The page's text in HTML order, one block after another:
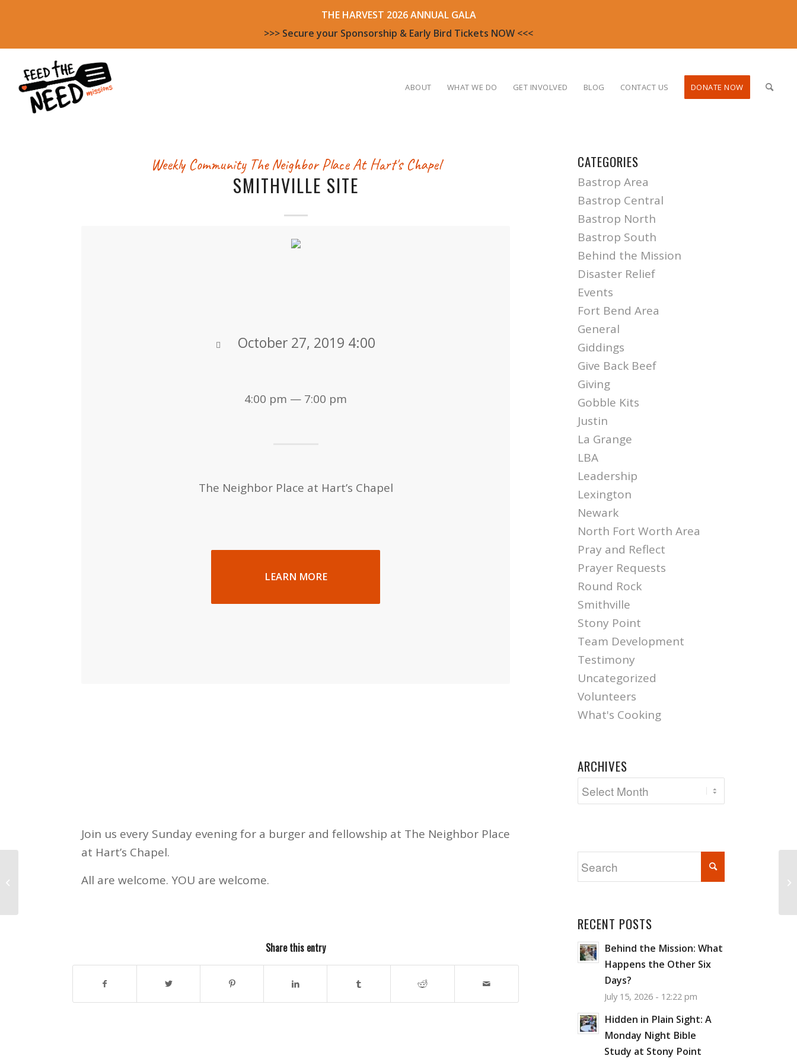
THE HARVEST 2026 ANNUAL GALA
>>> Secure your Sponsorship & Early Bird Tickets NOW <<<
ABOUT WHAT WE DO GET INVOLVED BLOG CONTACT US DONATE NOW
Weekly Community The Neighbor Place At Hart's Chapel
SMITHVILLE SITE
Join us every Sunday evening for a burger and fellowship at The Neighbor Place
at Hart’s Chapel.
All are welcome. YOU are welcome.
October 27, 2019 4:00
4:00 pm — 7:00 pm
The Neighbor Place at Hart’s Chapel
LEARN MORE
Share this entry
CATEGORIES
Bastrop Area
Bastrop Central
Bastrop North
Bastrop South
Behind the Mission
Disaster Relief
Events
Fort Bend Area
General
Giddings
Give Back Beef
Giving
Gobble Kits
Justin
La Grange
LBA
Leadership
Lexington
Newark
North Fort Worth Area
Pray and Reflect
Prayer Requests
Round Rock
Smithville
Stony Point
Team Development
Testimony
Uncategorized
Volunteers
What's Cooking
ARCHIVES
RECENT POSTS
Behind the Mission: What
Happens the Other Six
Days?
July 15, 2026 - 12:22 pm
Hidden in Plain Sight: A
Monday Night Bible
Study at Stony Point